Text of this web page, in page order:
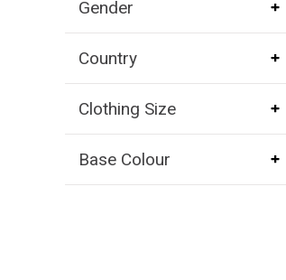
Gender
Country
Clothing Size
Base Colour